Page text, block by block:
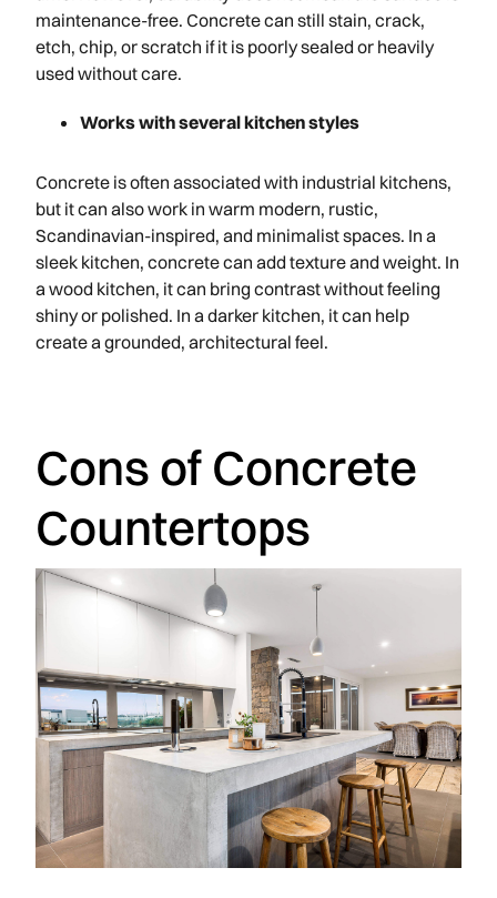
maintenance-free. Concrete can still stain, crack,
etch, chip, or scratch if it is poorly sealed or heavily
used without care.
Works with several kitchen styles
Concrete is often associated with industrial kitchens,
but it can also work in warm modern, rustic,
Scandinavian-inspired, and minimalist spaces. In a
sleek kitchen, concrete can add texture and weight. In
a wood kitchen, it can bring contrast without feeling
shiny or polished. In a darker kitchen, it can help
create a grounded, architectural feel.
Cons of Concrete
Countertops